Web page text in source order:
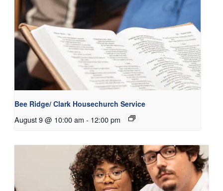
Bee Ridge/ Clark Housechurch Service
August 9 @ 10:00 am - 12:00 pm